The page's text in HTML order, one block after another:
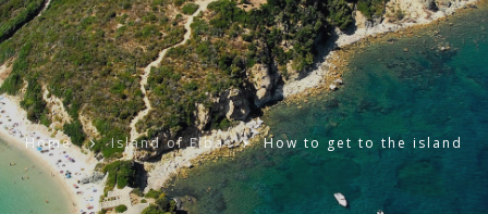
Home Island of Elba How to get to the island